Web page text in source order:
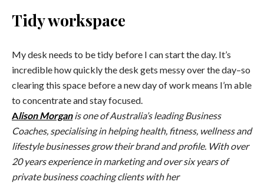
Tidy workspace
My desk needs to be tidy before I can start the day. It’s
incredible how quickly the desk gets messy over the day–so
clearing this space before a new day of work means I’m able
to concentrate and stay focused.
Alison Morganis one of Australia’s leading Business
Coaches, specialising in helping health, fitness, wellness and
lifestyle businesses grow their brand and profile. With over
20 years experience in marketing and over six years of
private business coaching clients with her